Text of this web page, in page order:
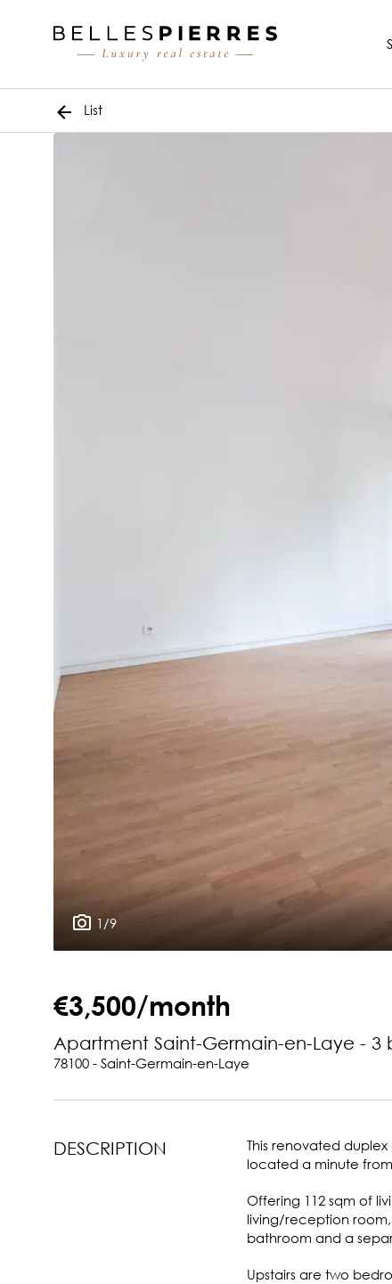
List
1/9
€3,500/month
Apartment Saint-Germain-en-Laye - 3
78100 - Saint-Germain-en-Laye
DESCRIPTION
This renovated
located a minute
Offering 112 sqm of
living/reception
bathroom and a
Upstairs are two